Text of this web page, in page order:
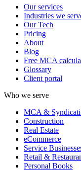
Our services
Industries we
Our Tech
Pricing
About
Blog
Free MCA
Glossary
Client portal
Who we serve
MCA &
Construction
Real Estate
eCommerce
Service
Retail &
Personal Books